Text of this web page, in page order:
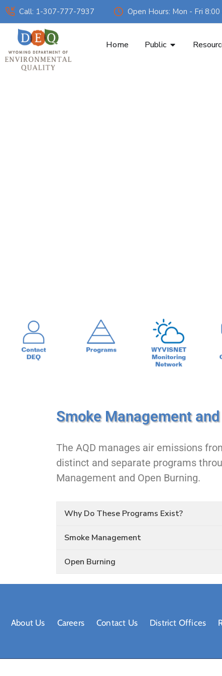
Call: 1-307-777-7937 Open Hours: Mon - Fri
Home Public
Smoke Management
The AQD manages air emissions
distinct and separate programs
Management and Open Burning.
Why Do These Programs Exist?
Smoke Management
Open Burning
About Us Careers Contact Us District Offices